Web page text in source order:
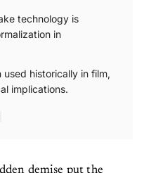
technology is
in
historically in film,
implications.
demise put the